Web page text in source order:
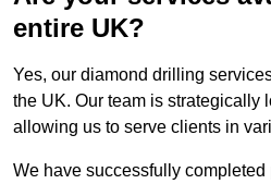
entire UK?
Yes, our diamond drilling
the UK. Our team is strategically
allowing us to serve clients in
We have successfully completed